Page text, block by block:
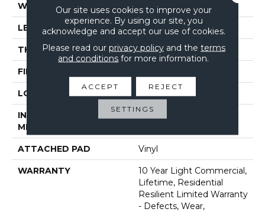
WIDTH 7"
LENGTH 48"
THICKNESS 8 Mm
FINISH COATING
LOCATION Above, On, Below
INSTALLATION
METHOD
Glue/Floating
ATTACHED PAD Vinyl
WARRANTY
10 Year Light Commercial,
Lifetime, Residential
Resilient Limited Warranty
- Defects, Wear,
Our site uses cookies to improve your
experience. By using our site, you
acknowledge and accept our use of cookies.
Please read our privacy policyand the terms
and conditions for more information.
ACCEPT REJECT
SETTINGS